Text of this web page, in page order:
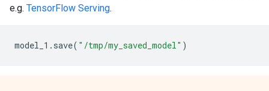
e.g. TensorFlow Serving.
model_1 . save( "/tmp/my_saved_model" )